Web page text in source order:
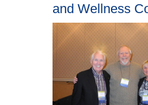
and Wellness